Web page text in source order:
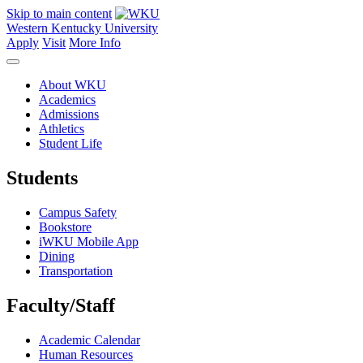
Skip to main content
Western Kentucky University
Apply Visit More Info
About WKU
Academics
Admissions
Athletics
Student Life
Students
Campus Safety
Bookstore
iWKU Mobile App
Dining
Transportation
Faculty/Staff
Academic Calendar
Human Resources